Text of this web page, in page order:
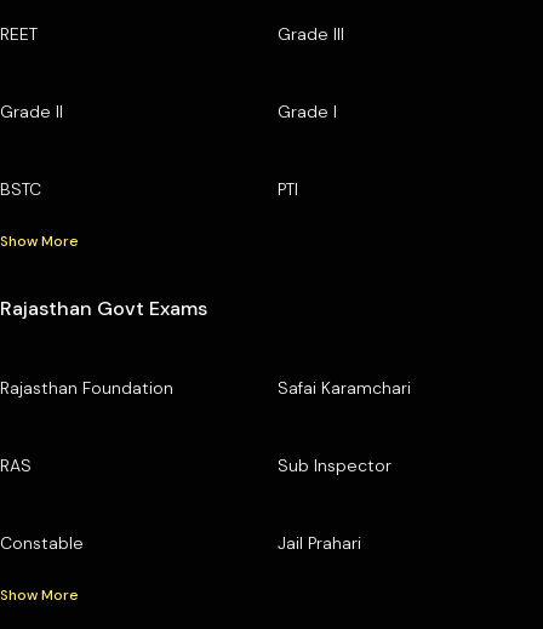
REET Grade III
Grade II Grade I
BSTC PTI
Show More
Rajasthan Govt Exams
Rajasthan Foundation Safai Karamchari
RAS Sub Inspector
Constable Jail Prahari
Show More